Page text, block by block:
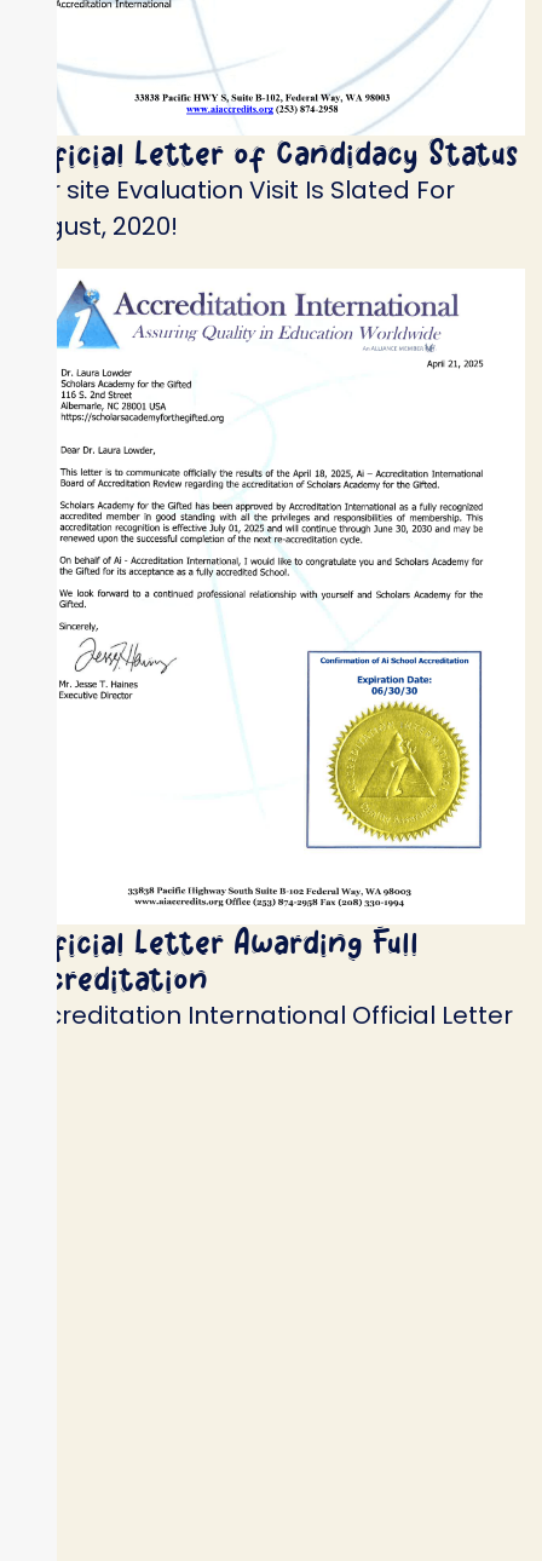
Official Letter of Candidacy Status
Our site Evaluation Visit Is Slated For
August, 2020!
Official Letter Awarding Full
Accreditation
Accreditation International Official Letter